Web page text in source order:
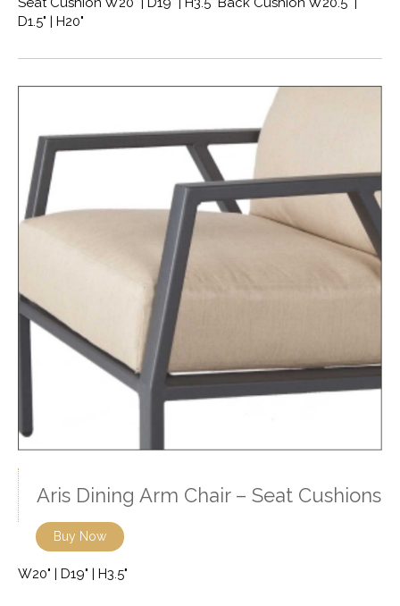
D1.5" | H20"
Aris Dining Arm Chair – Seat Cushions
Buy Now
W20" | D19" | H3.5"